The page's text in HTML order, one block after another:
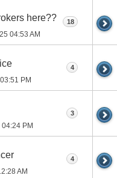
here??
04:53 AM
18
03:51 PM
4
04:24 PM
3
AM
4